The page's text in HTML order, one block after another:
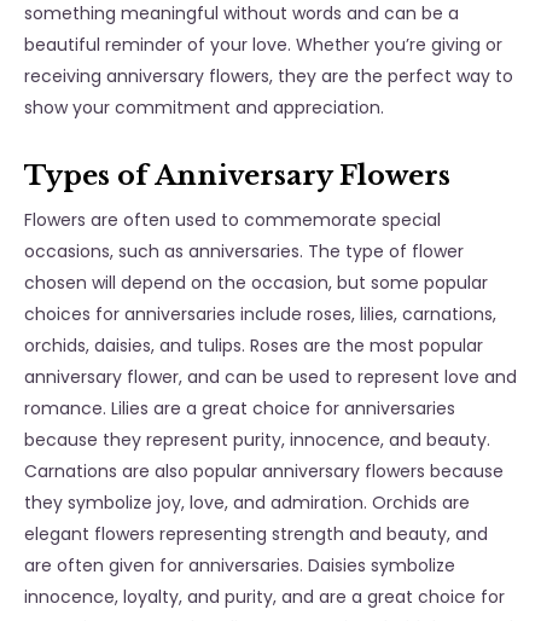
something meaningful without words and can be a
beautiful reminder of your love. Whether you’re giving or
receiving anniversary flowers, they are the perfect way to
show your commitment and appreciation.
Types of Anniversary Flowers
Flowers are often used to commemorate special
occasions, such as anniversaries. The type of flower
chosen will depend on the occasion, but some popular
choices for anniversaries include roses, lilies, carnations,
orchids, daisies, and tulips. Roses are the most popular
anniversary flower, and can be used to represent love and
romance. Lilies are a great choice for anniversaries
because they represent purity, innocence, and beauty.
Carnations are also popular anniversary flowers because
they symbolize joy, love, and admiration. Orchids are
elegant flowers representing strength and beauty, and
are often given for anniversaries. Daisies symbolize
innocence, loyalty, and purity, and are a great choice for